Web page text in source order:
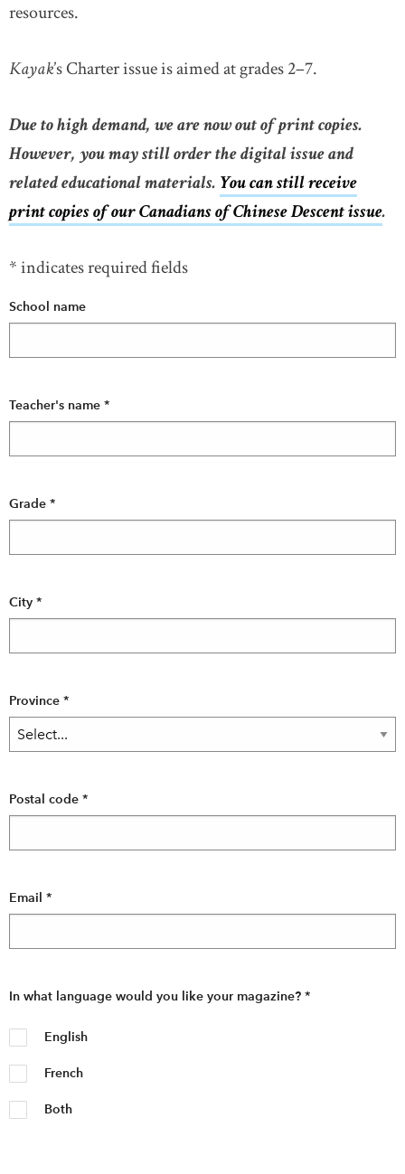
resources.
Kayak’s Charter issue is aimed at grades 2–7.
Due to high demand, we are now out of print copies.
However, you may still order the digital issue and
related educational materials. You can still receive
print copies of our Canadians of Chinese Descent issue.
* indicates required fields
School name
Teacher's name *
Grade *
City *
Province *
Postal code *
Email *
In what language would you like your magazine? *
English
French
Both